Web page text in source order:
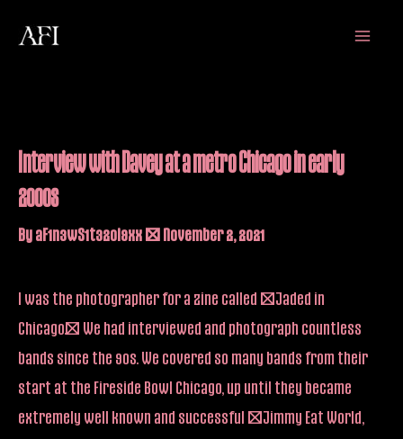
Main
Interview with Davey at a metro Chicago in early
2000s
By aF1n3wS1t32oi9xx / November 2, 2021
I was the photographer for a zine called “Jaded in
Chicago.” We had interviewed and photograph countless
bands since the 90s. We covered so many bands from their
start at the Fireside Bowl Chicago, up until they became
extremely well known and successful (Jimmy Eat World,